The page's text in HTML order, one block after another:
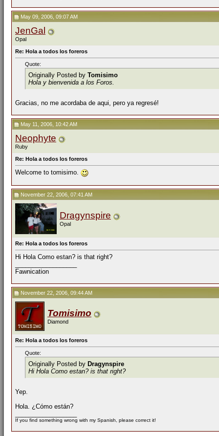
May 09, 2006, 09:07 AM
JenGal
Opal
Re: Hola a todos los foreros
Quote:
Originally Posted by Tomisimo
Hola y bienvenida a los Foros.
Gracias, no me acordaba de aqui, pero ya regresé!
May 11, 2006, 10:42 AM
Neophyte
Ruby
Re: Hola a todos los foreros
Welcome to tomisimo.
November 22, 2006, 07:41 AM
Dragynspire
Opal
Re: Hola a todos los foreros
Hi Hola Como estan? is that right?
Fawnication
November 22, 2006, 09:44 AM
Tomisimo
Diamond
Re: Hola a todos los foreros
Quote:
Originally Posted by Dragynspire
Hi Hola Como estan? is that right?
Yep.
Hola. ¿Cómo están?
If you find something wrong with my Spanish, please correct it!